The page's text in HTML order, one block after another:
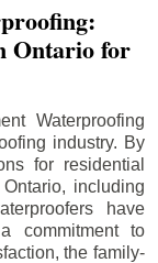
Ontario for
Waterproofing
industry. By
for residential
including
have
commitment to
the family-